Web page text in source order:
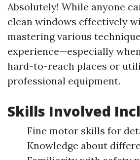
Absolutely! While anyone
clean windows effectively
mastering various
experience—especially
hard-to-reach places or
professional equipment.
Skills Involved
Fine motor skills for
Knowledge about